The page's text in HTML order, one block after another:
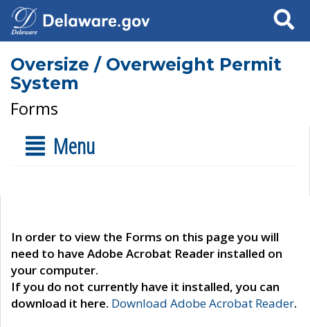
Search
Oversize / Overweight Permit
System
Forms
Menu
In order to view the Forms on this page you will
need to have Adobe Acrobat Reader installed on
your computer.
If you do not currently have it installed, you can
download it here. Download Adobe Acrobat Reader.